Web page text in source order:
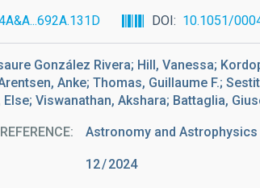
DOI 10.1051/
González Rivera; Hill, Vanessa;
Anke; Thomas, Guillaume F.;
Else; Viswanathan, Akshara; Battaglia,
Astronomy and Astrophysics
12 2024